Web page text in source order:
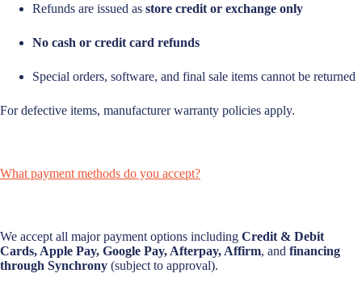
Refunds are issued as store credit or exchange only
No cash or credit card refunds
Special orders, software, and final sale items cannot be returned
For defective items, manufacturer warranty policies apply.
What payment methods do you accept?
We accept all major payment options including Credit & Debit
Cards, Apple Pay, Google Pay, Afterpay, Affirm, and financing
through Synchrony (subject to approval).